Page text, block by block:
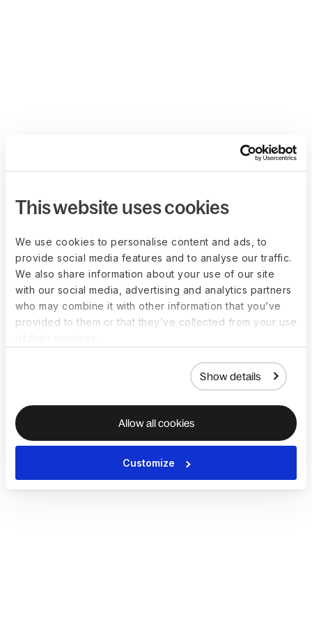
This website uses cookies
We use cookies to personalise content and ads, to
provide social media features and to analyse our traffic.
We also share information about your use of our site
with our social media, advertising and analytics partners
who may combine it with other information that you’ve
provided to them or that they’ve collected from your use
Show details
Allow all cookies
Customize